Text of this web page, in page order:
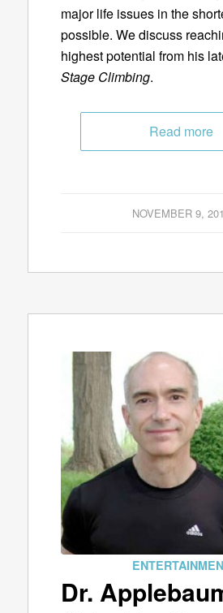
major life issues in the
possible. We discuss
highest potential from his
Stage Climbing.
Read more
NOVEMBER 9,
Dr.